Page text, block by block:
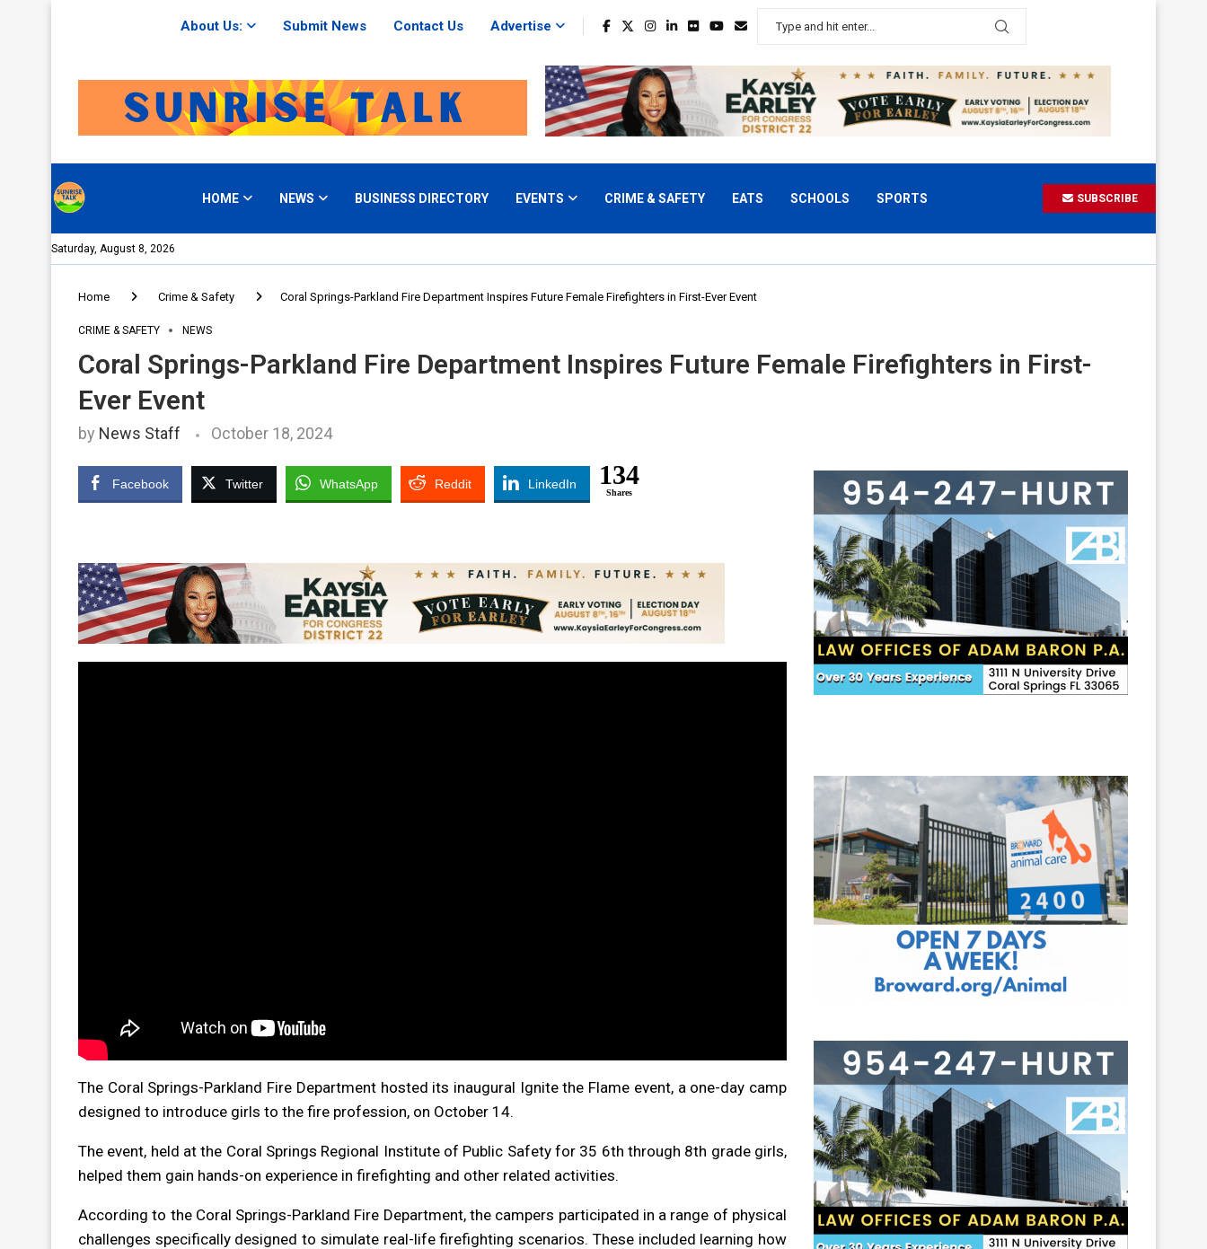
About Us: Submit News Contact Us Advertise
HOME NEWS BUSINESS DIRECTORY EVENTS CRIME & SAFETY EATS SCHOOLS SPORTS SUBSCRIBE
Saturday, August 8, 2026
Home Crime & Safety Coral Springs-Parkland Fire Department Inspires Future Female Firefighters in First-Ever Event
CRIME & SAFETY NEWS
Coral Springs-Parkland Fire Department Inspires Future Female Firefighters in First-
Ever Event
by News Staff October 18, 2024
Facebook Twitter WhatsApp Reddit LinkedIn 134
Shares
The Coral Springs-Parkland Fire Department hosted its inaugural Ignite the Flame event, a one-day camp
designed to introduce girls to the fire profession, on October 14.
The event, held at the Coral Springs Regional Institute of Public Safety for 35 6th through 8th grade girls,
helped them gain hands-on experience in firefighting and other related activities.
According to the Coral Springs-Parkland Fire Department, the campers participated in a range of physical
challenges specifically designed to simulate real-life firefighting scenarios. These included learning how